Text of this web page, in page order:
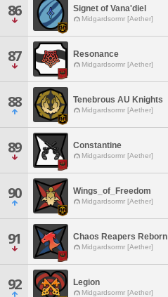
86 Signet of Vana'diel
Midgardsormr [Aether]
87 Resonance
Midgardsormr [Aether]
88 Tenebrous AU Knights
Midgardsormr [Aether]
89 Constantine
Midgardsormr [Aether]
90 Wings_of_Freedom
Midgardsormr [Aether]
91 Chaos Reapers Reborn
Midgardsormr [Aether]
92 Legion
Midgardsormr [Aether]